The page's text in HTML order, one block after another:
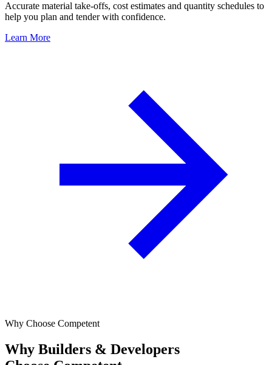
Accurate material take-offs, cost estimates and quantity schedules to
help you plan and tender with confidence.
Learn More
Why Choose Competent
Why Builders & Developers